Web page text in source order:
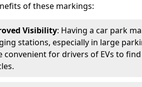
of these markings:
Visibility: Having a car park
stations, especially in large
convenient for drivers of EVs to